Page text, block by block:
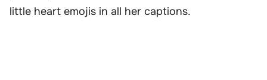
little heart emojis in all her captions.